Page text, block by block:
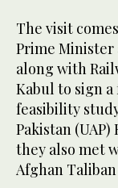
The visit
Prime Minister
along with
Kabul to sign
feasibility
Pakistan
they also met
Afghan